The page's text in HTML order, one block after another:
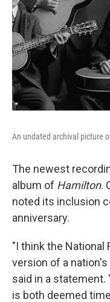
An undated archival picture
The newest
album of Hamilton.
noted its inclusion
anniversary.
"I think the National
version of a
said in a statement.
is both deemed